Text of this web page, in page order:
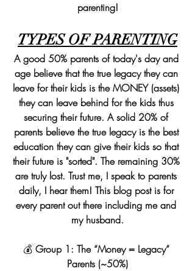
parenting!
TYPES OF PARENTING
A good 50% parents of today's day and
age believe that the true legacy they can
leave for their kids is the MONEY (assets)
they can leave behind for the kids thus
securing their future. A solid 20% of
parents believe the true legacy is the best
education they can give their kids so that
their future is "sorted". The remaining 30%
are truly lost. Trust me, I speak to parents
daily, I hear them! This blog post is for
every parent out there including me and
my husband.
💰 Group 1: The “Money = Legacy”
Parents (~50%)